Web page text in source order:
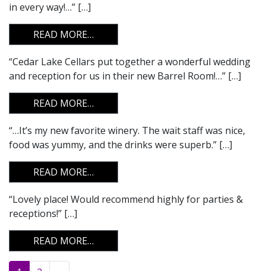
in every way!…” […]
READ MORE…
“Cedar Lake Cellars put together a wonderful wedding
and reception for us in their new Barrel Room!…” […]
READ MORE…
“…It’s my new favorite winery. The wait staff was nice,
food was yummy, and the drinks were superb.” […]
READ MORE…
“Lovely place! Would recommend highly for parties &
receptions!” […]
READ MORE…